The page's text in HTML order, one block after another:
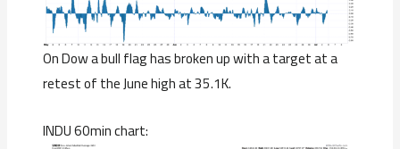
On Dow a bull flag has broken up with a target at a
retest of the June high at 35.1K.
INDU 60min chart: